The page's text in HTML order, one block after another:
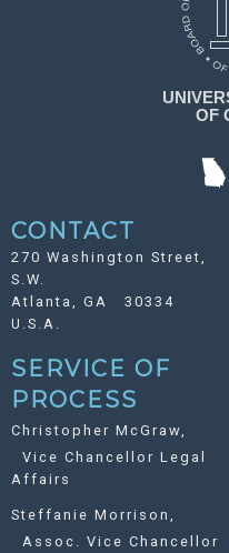
CONTACT
270 Washington Street,
S.W.
Atlanta, GA 30334
U.S.A.
SERVICE OF
PROCESS
Christopher McGraw,
Vice Chancellor Legal
Affairs
Steffanie Morrison,
Assoc. Vice Chancellor